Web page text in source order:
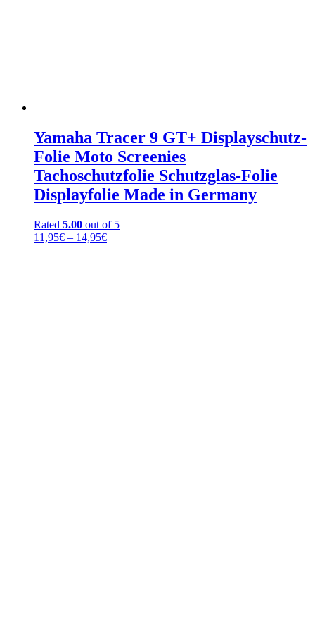
Yamaha Tracer 9 GT+ Displayschutz-
Folie Moto Screenies
Tachoschutzfolie Schutzglas-Folie
Displayfolie Made in Germany
Rated 5.00 out of 5
11,95€ – 14,95€Price